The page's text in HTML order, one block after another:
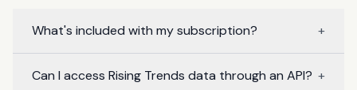
What's included with my subscription? +
Can I access Rising Trends data through an API? +